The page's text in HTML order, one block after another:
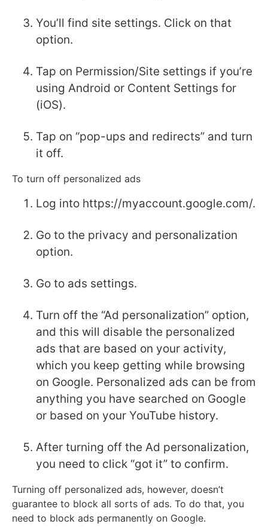
You’ll find site settings. Click on that
option.
Tap on Permission/Site settings if you’re
using Android or Content Settings for
(iOS).
Tap on “pop-ups and redirects” and turn
it off.
To turn off personalized ads
Log into https://myaccount.google.com/.
Go to the privacy and personalization
option.
Go to ads settings.
Turn off the “Ad personalization” option,
and this will disable the personalized
ads that are based on your activity,
which you keep getting while browsing
on Google. Personalized ads can be from
anything you have searched on Google
or based on your YouTube history.
After turning off the Ad personalization,
you need to click “got it” to confirm.
Turning off personalized ads, however, doesn’t
guarantee to block all sorts of ads. To do that, you
need to block ads permanently on Google.